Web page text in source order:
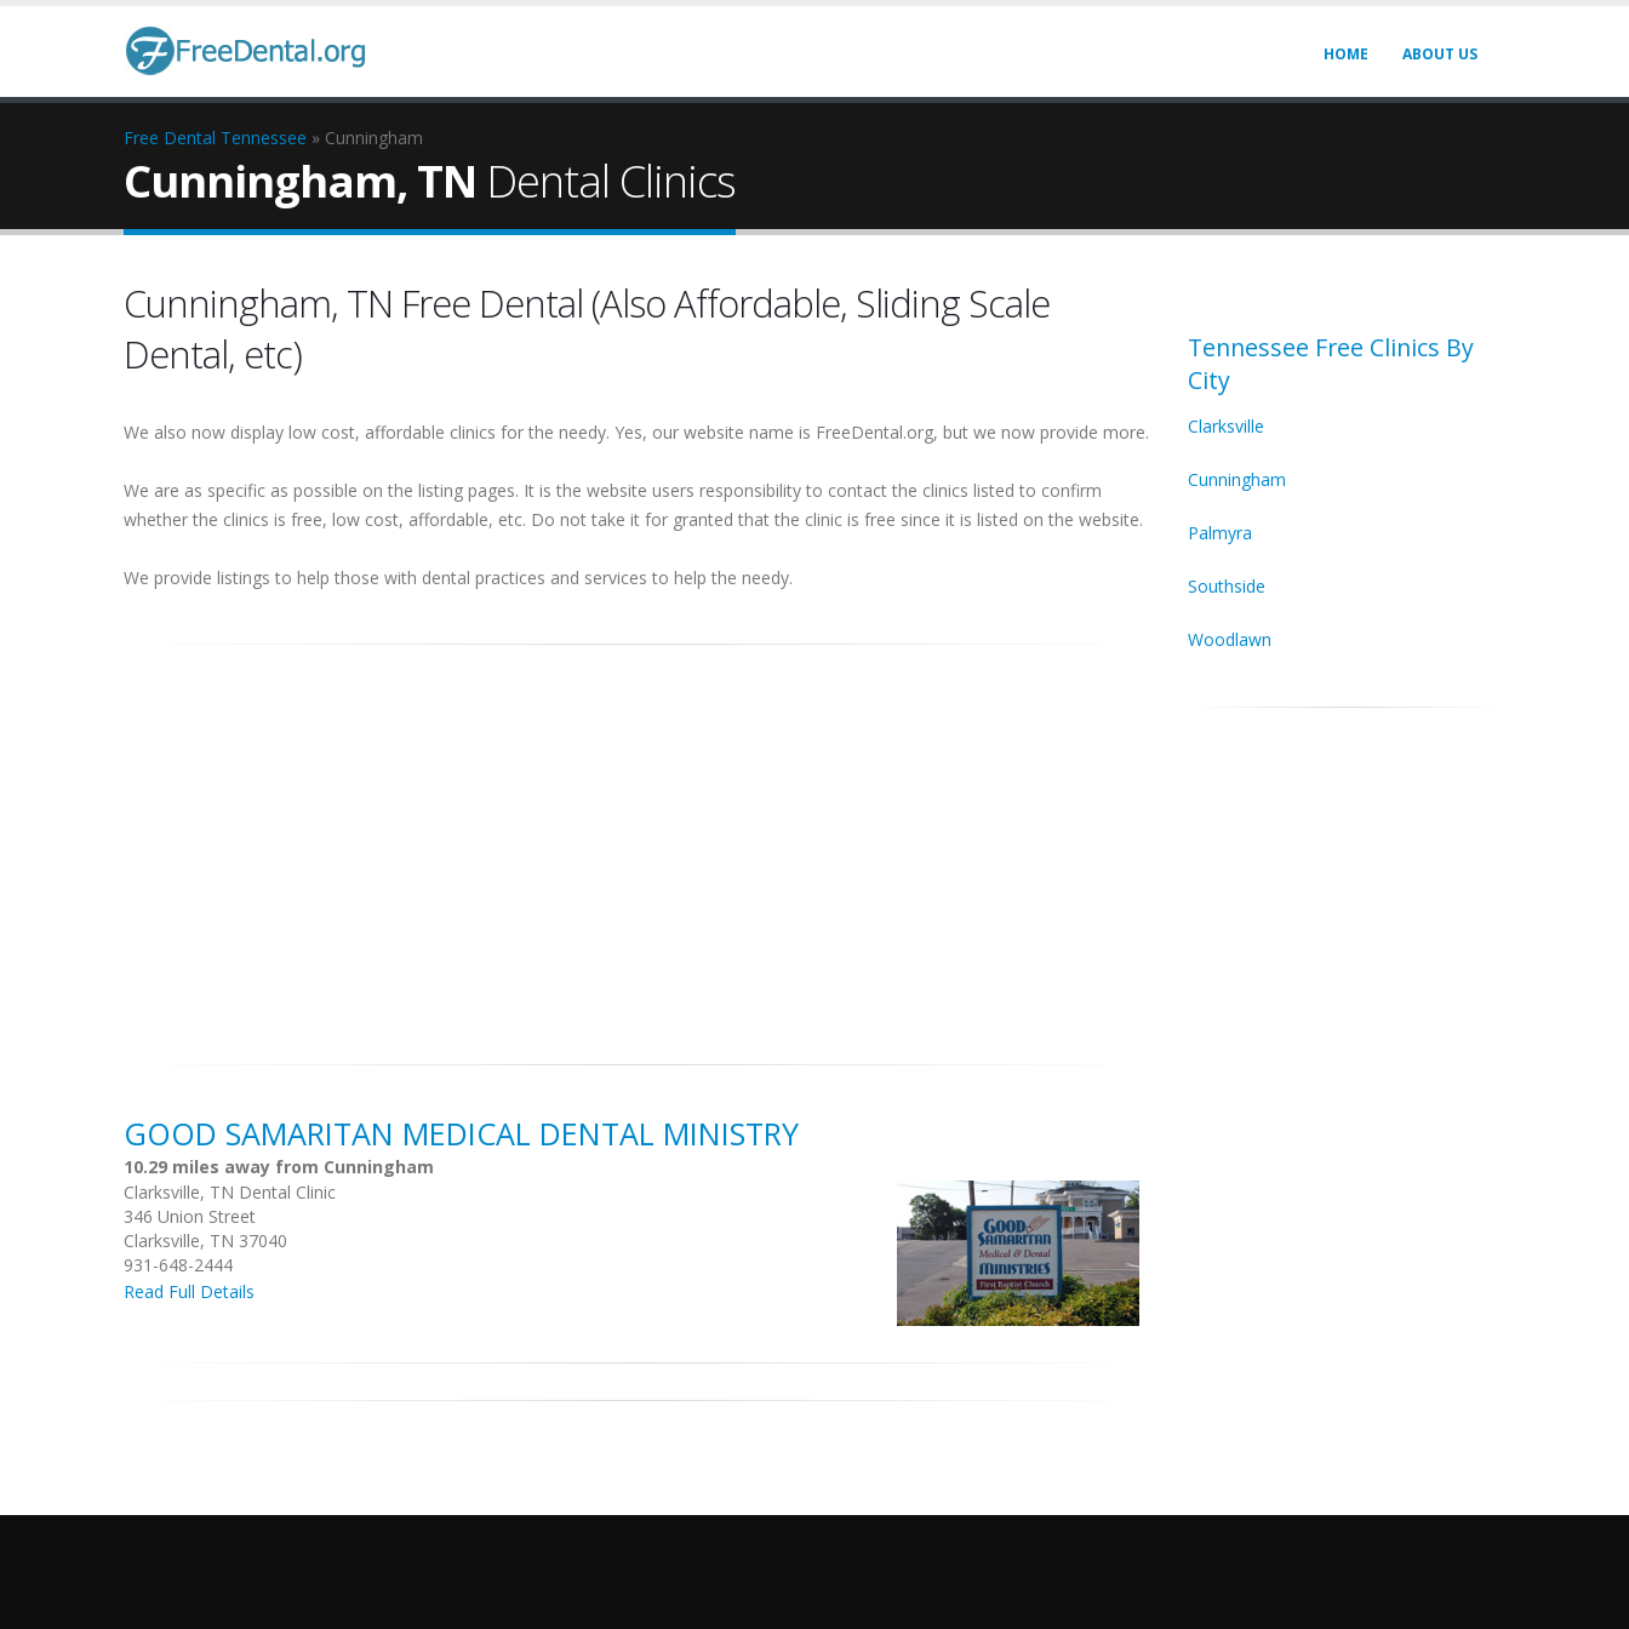
HOME ABOUT US
Free Dental Tennessee » Cunningham
Cunningham, TN Dental Clinics
Cunningham, TN Free Dental (Also Affordable, Sliding Scale
Dental, etc)
We also now display low cost, affordable clinics for the needy. Yes, our website name is FreeDental.org, but we now provide more.
We are as specific as possible on the listing pages. It is the website users responsibility to contact the clinics listed to confirm
whether the clinics is free, low cost, affordable, etc. Do not take it for granted that the clinic is free since it is listed on the website.
We provide listings to help those with dental practices and services to help the needy.
GOOD SAMARITAN MEDICAL DENTAL MINISTRY
10.29 miles away from Cunningham
Clarksville, TN Dental Clinic
346 Union Street
Clarksville, TN 37040
931-648-2444
Read Full Details
Tennessee Free Clinics By
City
Clarksville
Cunningham
Palmyra
Southside
Woodlawn